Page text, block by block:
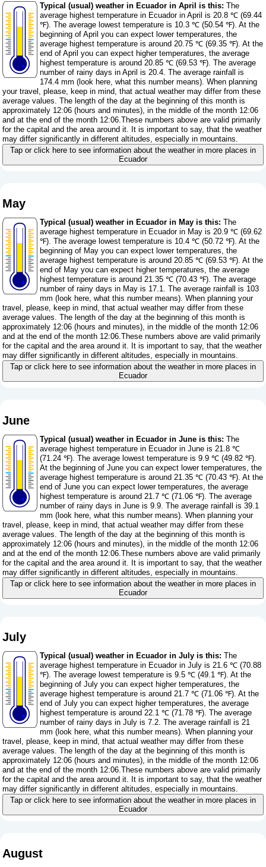
Typical (usual) weather in Ecuador in April is this: The
average highest temperature in Ecuador in April is 20.8 ℃ (69.44
℉). The average lowest temperature is 10.3 ℃ (50.54 ℉). At the
beginning of April you can expect lower temperatures, the
average highest temperature is around 20.75 ℃ (69.35 ℉). At the
end of April you can expect higher temperatures, the average
highest temperature is around 20.85 ℃ (69.53 ℉). The average
number of rainy days in April is 20.4. The average rainfall is
174.4 mm ( look here, what this number means). When planning
your travel, please, keep in mind, that actual weather may differ from these
average values. The length of the day at the beginning of this month is
approximately 12:06 (hours and minutes), in the middle of the month 12:06
and at the end of the month 12:06.These numbers above are valid primarily
for the capital and the area around it. It is important to say, that the weather
may differ significantly in different altitudes, especially in mountains.
Tap or click here to see information about the weather in more places in
Ecuador
May
Typical (usual) weather in Ecuador in May is this: The
average highest temperature in Ecuador in May is 20.9 ℃ (69.62
℉). The average lowest temperature is 10.4 ℃ (50.72 ℉). At the
beginning of May you can expect lower temperatures, the
average highest temperature is around 20.85 ℃ (69.53 ℉). At the
end of May you can expect higher temperatures, the average
highest temperature is around 21.35 ℃ (70.43 ℉). The average
number of rainy days in May is 17.1. The average rainfall is 103
mm ( look here, what this number means). When planning your
travel, please, keep in mind, that actual weather may differ from these
average values. The length of the day at the beginning of this month is
approximately 12:06 (hours and minutes), in the middle of the month 12:06
and at the end of the month 12:06.These numbers above are valid primarily
for the capital and the area around it. It is important to say, that the weather
may differ significantly in different altitudes, especially in mountains.
Tap or click here to see information about the weather in more places in
Ecuador
June
Typical (usual) weather in Ecuador in June is this: The
average highest temperature in Ecuador in June is 21.8 ℃
(71.24 ℉). The average lowest temperature is 9.9 ℃ (49.82 ℉).
At the beginning of June you can expect lower temperatures, the
average highest temperature is around 21.35 ℃ (70.43 ℉). At the
end of June you can expect lower temperatures, the average
highest temperature is around 21.7 ℃ (71.06 ℉). The average
number of rainy days in June is 9.9. The average rainfall is 39.1
mm (look here, what this number means). When planning your
travel, please, keep in mind, that actual weather may differ from these
average values. The length of the day at the beginning of this month is
approximately 12:06 (hours and minutes), in the middle of the month 12:06
and at the end of the month 12:06.These numbers above are valid primarily
for the capital and the area around it. It is important to say, that the weather
may differ significantly in different altitudes, especially in mountains.
Tap or click here to see information about the weather in more places in
Ecuador
July
Typical (usual) weather in Ecuador in July is this: The
average highest temperature in Ecuador in July is 21.6 ℃ (70.88
℉). The average lowest temperature is 9.5 ℃ (49.1 ℉). At the
beginning of July you can expect higher temperatures, the
average highest temperature is around 21.7 ℃ (71.06 ℉). At the
end of July you can expect higher temperatures, the average
highest temperature is around 22.1 ℃ (71.78 ℉). The average
number of rainy days in July is 7.2. The average rainfall is 21
mm ( look here, what this number means). When planning your
travel, please, keep in mind, that actual weather may differ from these
average values. The length of the day at the beginning of this month is
approximately 12:06 (hours and minutes), in the middle of the month 12:06
and at the end of the month 12:06.These numbers above are valid primarily
for the capital and the area around it. It is important to say, that the weather
may differ significantly in different altitudes, especially in mountains.
Tap or click here to see information about the weather in more places in
Ecuador
August